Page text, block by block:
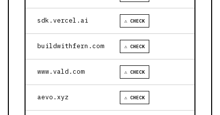
sdk.vercel.ai ⚠ CHECK
buildwithfern.com ⚠ CHECK
www.vald.com ⚠ CHECK
aevo.xyz ⚠ CHECK